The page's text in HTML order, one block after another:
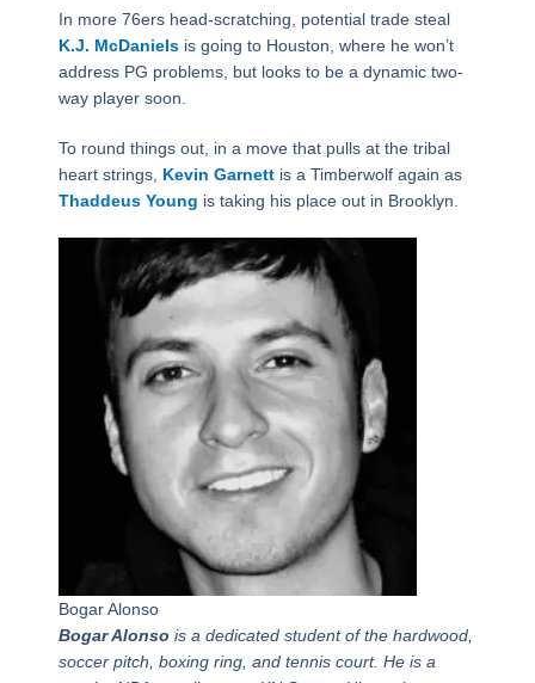
In more 76ers head-scratching, potential trade steal
K.J. McDanielsis going to Houston, where he won’t
address PG problems, but looks to be a dynamic two-
way player soon.
To round things out, in a move that pulls at the tribal
heart strings, Kevin Garnettis a Timberwolf again as
Thaddeus Young is taking his place out in Brooklyn.
Bogar Alonso
Bogar Alonso is a dedicated student of the hardwood,
soccer pitch, boxing ring, and tennis court. He is a